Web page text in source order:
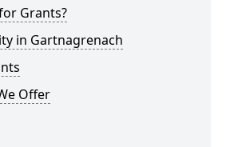
Grants?
in Gartnagrenach
Offer